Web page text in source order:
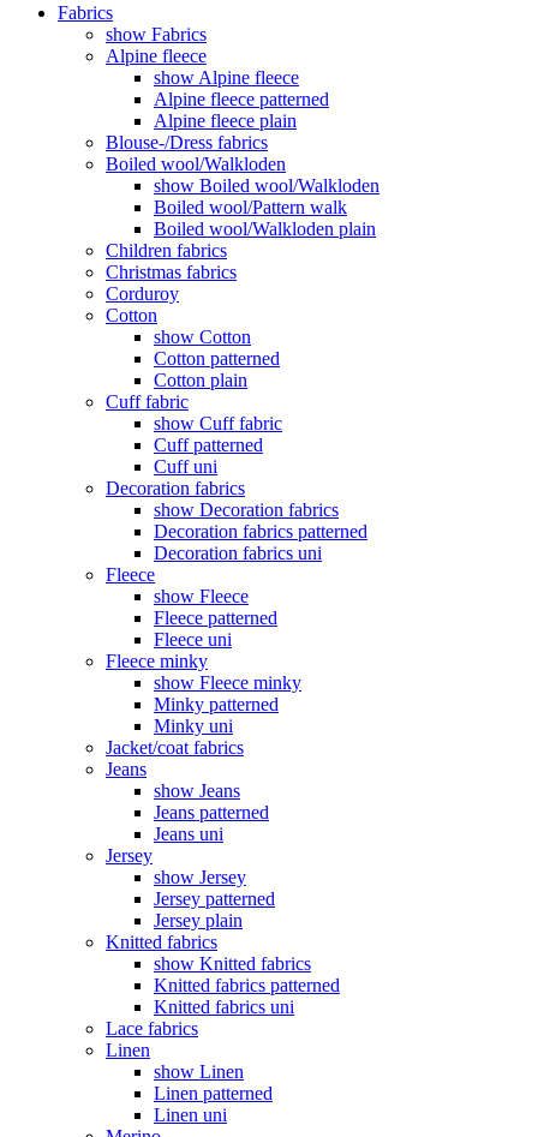
Fabrics
show Fabrics
Alpine fleece
show Alpine fleece
Alpine fleece patterned
Alpine fleece plain
Blouse-/Dress fabrics
Boiled wool/Walkloden
show Boiled wool/Walkloden
Boiled wool/Pattern walk
Boiled wool/Walkloden plain
Children fabrics
Christmas fabrics
Corduroy
Cotton
show Cotton
Cotton patterned
Cotton plain
Cuff fabric
show Cuff fabric
Cuff patterned
Cuff uni
Decoration fabrics
show Decoration fabrics
Decoration fabrics patterned
Decoration fabrics uni
Fleece
show Fleece
Fleece patterned
Fleece uni
Fleece minky
show Fleece minky
Minky patterned
Minky uni
Jacket/coat fabrics
Jeans
show Jeans
Jeans patterned
Jeans uni
Jersey
show Jersey
Jersey patterned
Jersey plain
Knitted fabrics
show Knitted fabrics
Knitted fabrics patterned
Knitted fabrics uni
Lace fabrics
Linen
show Linen
Linen patterned
Linen uni